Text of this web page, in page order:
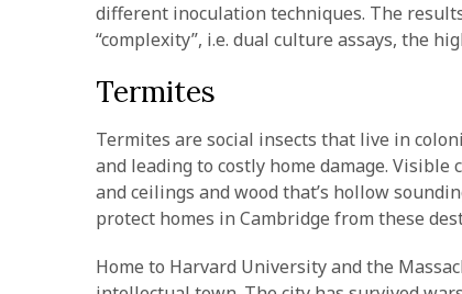
different inoculation techniques. The
“complexity”, i.e. dual culture assays, the
Termites
Termites are social insects that live in
and leading to costly home damage.
and ceilings and wood that’s hollow
protect homes in Cambridge from these
Home to Harvard University and the